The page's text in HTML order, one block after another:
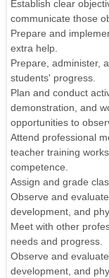
Establish clear
communicate those
Prepare and
extra help.
Prepare, administer,
students' progress.
Plan and conduct
demonstration, and
opportunities to
Attend professional
teacher training
competence.
Assign and grade
Observe and
development, and
Meet with other
needs and progress.
Observe and
development, and